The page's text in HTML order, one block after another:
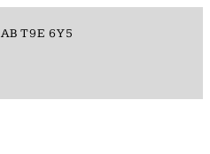
T9E 6Y5